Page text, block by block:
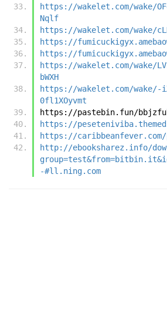
https://wakelet.com/wake/
Nqlf
https://wakelet.com/wake/
https://
https://
https://wakelet.com/wake/
bWXH
https://wakelet.com/wake/-
0fl1XOyvmt
https://pastebin.fun/
https://
https://
http://ebooksharez.info/
-#ll.ning.com